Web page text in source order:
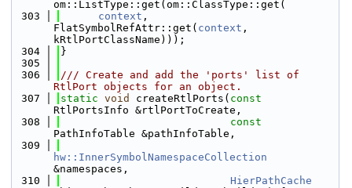
om::ListType::get(om::ClassType::get(
  303
context ,
FlatSymbolRefAttr::get( context ,
kRtlPortClassName)));
  304
}
  305
  306
/// Create and add the 'ports' list of
RtlPort objects for an object.
  307
static void createRtlPorts( const
RtlPortsInfo &rtlPortToCreate,
  308
const
PathInfoTable &pathInfoTable,
  309
hw::InnerSymbolNamespaceCollection
&namespaces,
  310
HierPathCache